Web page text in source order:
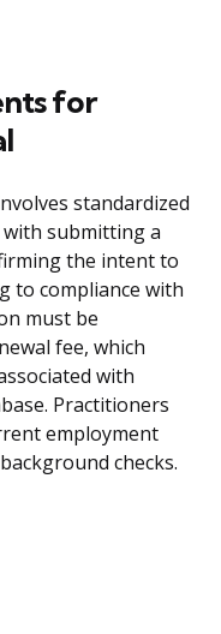
for
standardized
submitting a
the intent to
to compliance with
must be
fee, which
with
Practitioners
employment
checks.